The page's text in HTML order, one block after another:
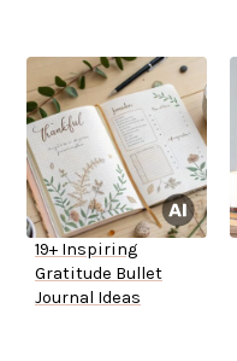
19+ Inspiring
Gratitude Bullet
Journal Ideas